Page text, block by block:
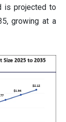
is projected to
growing at a